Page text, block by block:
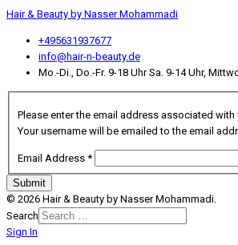
Hair & Beauty by Nasser Mohammadi
+495631937677
info@hair-n-beauty.de
Mo.-Di., Do.-Fr. 9-18 Uhr Sa. 9-14 Uhr,
Please enter the email address associated with
Your username will be emailed to the email
Email Address*
Submit
© 2026 Hair & Beauty by Nasser Mohammadi.
Search
Sign In